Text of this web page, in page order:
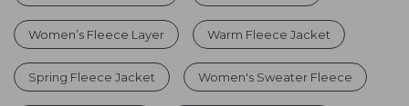
Women’s Fleece Layer Warm Fleece Jacket
Spring Fleece Jacket Women's Sweater Fleece